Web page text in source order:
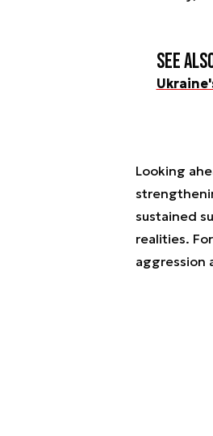
See
Looking
sustained
realities.
aggression